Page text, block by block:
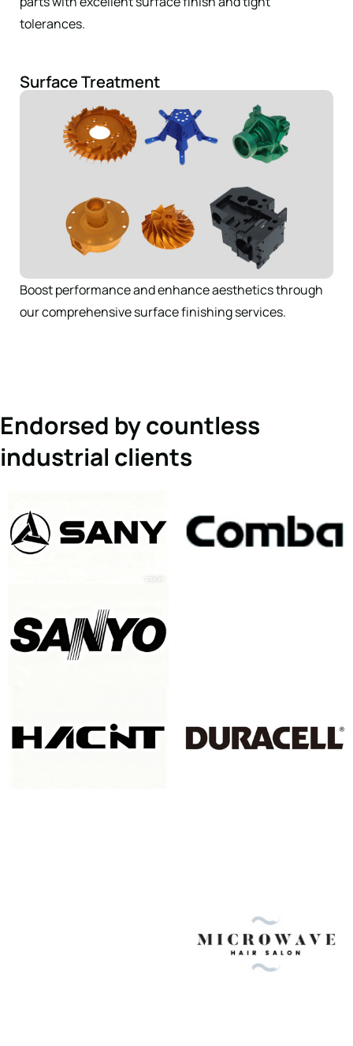
tolerances.
Surface Treatment
Boost performance and enhance aesthetics through
our comprehensive surface finishing services.
Endorsed by countless
industrial clients